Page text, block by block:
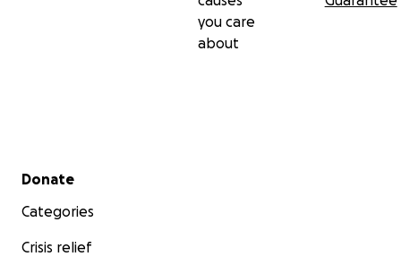
you care
about
Secondary menu
Donate
Categories
Crisis relief